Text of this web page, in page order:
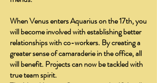
When Venus enters Aquarius on the 17th, you
will become involved with establishing better
relationships with co-workers. By creating a
greater sense of camaraderie in the office, all
will benefit. Projects can now be tackled with
true team spirit.